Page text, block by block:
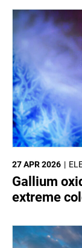
27 APR 2026
Gallium
extreme